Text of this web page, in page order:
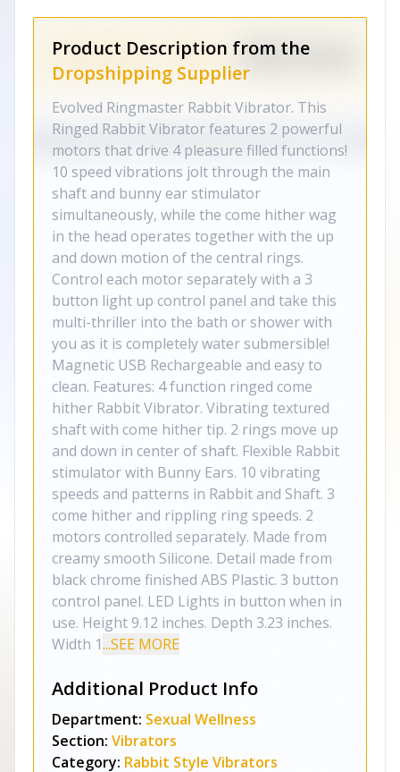
Product Description from the
Dropshipping Supplier
Evolved Ringmaster Rabbit Vibrator. This
Ringed Rabbit Vibrator features 2 powerful
motors that drive 4 pleasure filled functions!
10 speed vibrations jolt through the main
shaft and bunny ear stimulator
simultaneously, while the come hither wag
in the head operates together with the up
and down motion of the central rings.
Control each motor separately with a 3
button light up control panel and take this
multi-thriller into the bath or shower with
you as it is completely water submersible!
Magnetic USB Rechargeable and easy to
clean. Features: 4 function ringed come
hither Rabbit Vibrator. Vibrating textured
shaft with come hither tip. 2 rings move up
and down in center of shaft. Flexible Rabbit
stimulator with Bunny Ears. 10 vibrating
speeds and patterns in Rabbit and Shaft. 3
come hither and rippling ring speeds. 2
motors controlled separately. Made from
creamy smooth Silicone. Detail made from
black chrome finished ABS Plastic. 3 button
control panel. LED Lights in button when in
use. Height 9.12 inches. Depth 3.23 inches.
Width 1...SEE MORE
Additional Product Info
Department: Sexual Wellness
Section: Vibrators
Category: Rabbit Style Vibrators